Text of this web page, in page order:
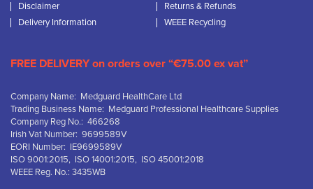
Disclaimer
Returns & Refunds
Delivery Information
WEEE Recycling
FREE DELIVERY on orders over “€75.00 ex vat”
Company Name: Medguard HealthCare Ltd
Trading Business Name: Medguard Professional Healthcare Supplies
Company Reg No.: 466268
Irish Vat Number: 9699589V
EORI Number: IE9699589V
ISO 9001:2015, ISO 14001:2015, ISO 45001:2018
WEEE Reg. No.: 3435WB